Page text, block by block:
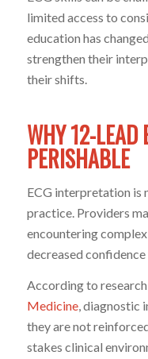
limited access to
education has
strengthen their
their shifts.
WHY 12-LEAD
PERISHABLE
ECG interpretation is
practice. Providers
encountering
decreased confidence
According to
Medicine, diagnostic
they are not
stakes clinical